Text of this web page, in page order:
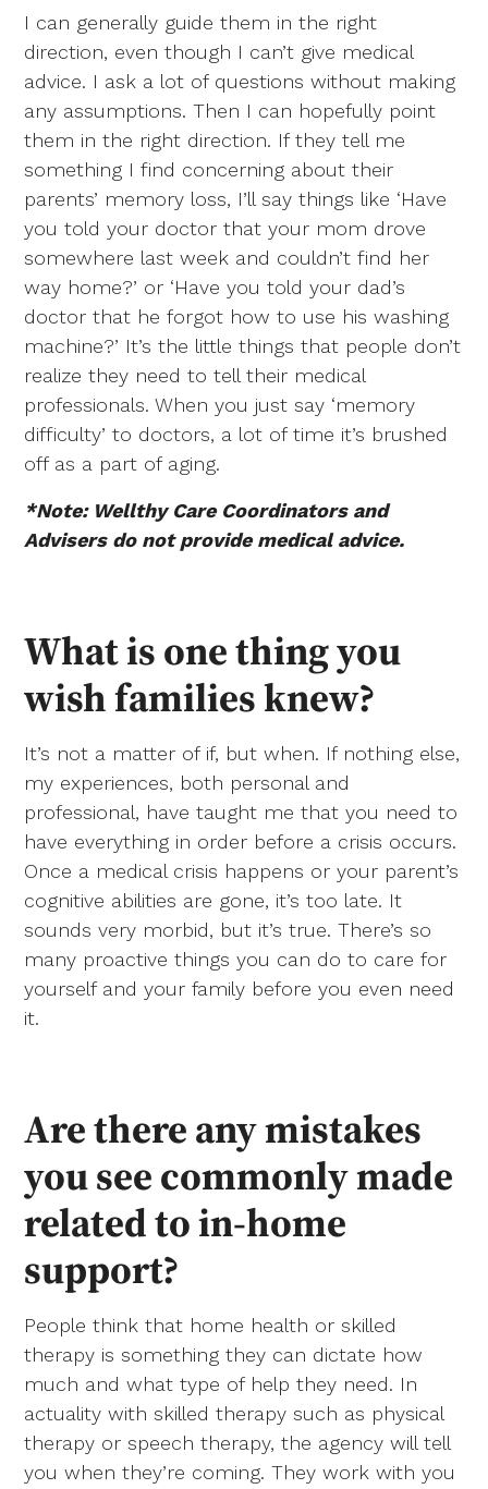
I can generally guide them in the right
direction, even though I can’t give medical
advice. I ask a lot of questions without making
any assumptions. Then I can hopefully point
them in the right direction. If they tell me
something I find concerning about their
parents’ memory loss, I’ll say things like ‘Have
you told your doctor that your mom drove
somewhere last week and couldn’t find her
way home?’ or ‘Have you told your dad’s
doctor that he forgot how to use his washing
machine?’ It’s the little things that people don’t
realize they need to tell their medical
professionals. When you just say ‘memory
difficulty’ to doctors, a lot of time it’s brushed
off as a part of aging.
*Note: Wellthy Care Coordinators and
Advisers do not provide medical advice.
What is one thing you
wish families knew?
It’s not a matter of if, but when. If nothing else,
my experiences, both personal and
professional, have taught me that you need to
have everything in order before a crisis occurs.
Once a medical crisis happens or your parent’s
cognitive abilities are gone, it’s too late. It
sounds very morbid, but it’s true. There’s so
many proactive things you can do to care for
yourself and your family before you even need
it.
Are there any mistakes
you see commonly made
related to in-home
support?
People think that home health or skilled
therapy is something they can dictate how
much and what type of help they need. In
actuality with skilled therapy such as physical
therapy or speech therapy, the agency will tell
you when they’re coming. They work with you